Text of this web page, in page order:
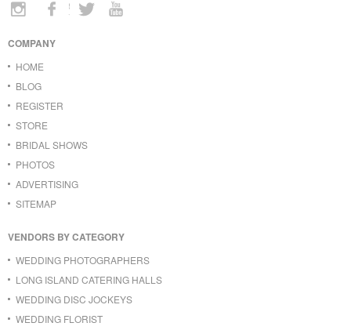
COMPANY
HOME
BLOG
REGISTER
STORE
BRIDAL SHOWS
PHOTOS
ADVERTISING
SITEMAP
VENDORS BY CATEGORY
WEDDING PHOTOGRAPHERS
LONG ISLAND CATERING HALLS
WEDDING DISC JOCKEYS
WEDDING FLORIST